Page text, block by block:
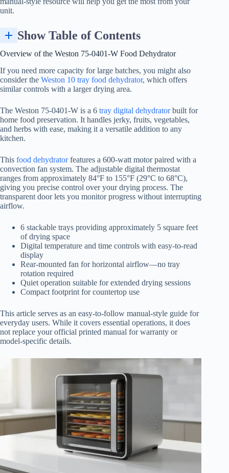
unit.
Show Table of Contents
Overview of the Weston 75-0401-W Food Dehydrator
If you need more capacity for large batches, you might also
consider the Weston 10 tray food dehydrator, which offers
similar controls with a larger drying area.
The Weston 75-0401-W is a 6 tray digital dehydratorbuilt for
home food preservation. It handles jerky, fruits, vegetables,
and herbs with ease, making it a versatile addition to any
kitchen.
This food dehydratorfeatures a 600-watt motor paired with a
convection fan system. The adjustable digital thermostat
ranges from approximately 84°F to 155°F (29°C to 68°C),
giving you precise control over your drying process. The
transparent door lets you monitor progress without interrupting
airflow.
6 stackable trays providing approximately 5 square feet
of drying space
Digital temperature and time controls with easy-to-read
display
Rear-mounted fan for horizontal airflow—no tray
rotation required
Quiet operation suitable for extended drying sessions
Compact footprint for countertop use
This article serves as an easy-to-follow manual-style guide for
everyday users. While it covers essential operations, it does
not replace your official printed manual for warranty or
model-specific details.